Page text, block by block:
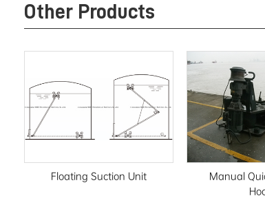
Other Products
Floating Suction Unit
Manual